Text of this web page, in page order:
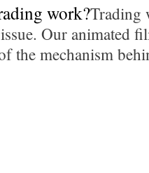
work?Trading
Our animated
the mechanism